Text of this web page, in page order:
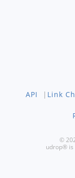
API | Link
©
udrop® is